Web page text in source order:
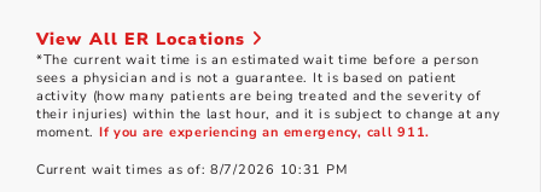
View All ER Locations
*The current wait time is an estimated wait time before a person
sees a physician and is not a guarantee. It is based on patient
activity (how many patients are being treated and the severity of
their injuries) within the last hour, and it is subject to change at any
moment. If you are experiencing an emergency, call 911.
Current wait times as of: 8/7/2026 10:31 PM